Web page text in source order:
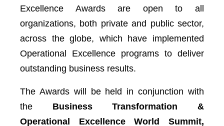
Excellence Awards are open to all
organizations, both private and public sector,
across the globe, which have implemented
Operational Excellence programs to deliver
outstanding business results.
The Awards will be held in conjunction with
the Business Transformation &
Operational Excellence World Summit,